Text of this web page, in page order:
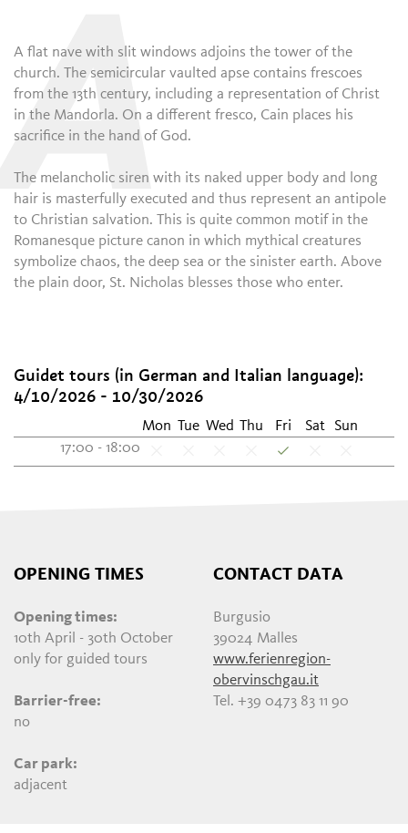
A flat nave with slit windows adjoins the tower of the
church. The semicircular vaulted apse contains frescoes
from the 13th century, including a representation of Christ
in the Mandorla. On a different fresco, Cain places his
sacrifice in the hand of God.
The melancholic siren with its naked upper body and long
hair is masterfully executed and thus represent an antipole
to Christian salvation. This is quite common motif in the
Romanesque picture canon in which mythical creatures
symbolize chaos, the deep sea or the sinister earth. Above
the plain door, St. Nicholas blesses those who enter.
Guidet tours (in German and Italian language):
4/10/2026 - 10/30/2026
Mon Tue Wed Thu Fri Sat
Sun
17:00 - 18:00
OPENING TIMES
Opening times:
10th April - 30th October
only for guided tours
Barrier-free:
no
Car park:
adjacent
CONTACT DATA
Burgusio
39024 Malles
www.ferienregion-
obervinschgau.it
Tel. +39 0473 83 11 90